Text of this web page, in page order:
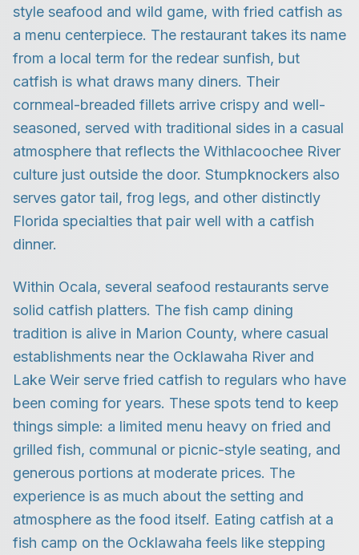
style seafood and wild game, with fried catfish as
a menu centerpiece. The restaurant takes its name
from a local term for the redear sunfish, but
catfish is what draws many diners. Their
cornmeal-breaded fillets arrive crispy and well-
seasoned, served with traditional sides in a casual
atmosphere that reflects the Withlacoochee River
culture just outside the door. Stumpknockers also
serves gator tail, frog legs, and other distinctly
Florida specialties that pair well with a catfish
dinner.
Within Ocala, several seafood restaurants serve
solid catfish platters. The fish camp dining
tradition is alive in Marion County, where casual
establishments near the Ocklawaha River and
Lake Weir serve fried catfish to regulars who have
been coming for years. These spots tend to keep
things simple: a limited menu heavy on fried and
grilled fish, communal or picnic-style seating, and
generous portions at moderate prices. The
experience is as much about the setting and
atmosphere as the food itself. Eating catfish at a
fish camp on the Ocklawaha feels like stepping